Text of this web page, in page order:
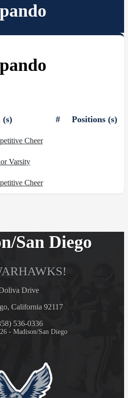
(s) # Positions (s)
Cheer
Varsity
Cheer
San Diego
Drive
California 92117
536-0336
- Madison/San Diego